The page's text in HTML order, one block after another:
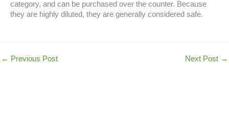
category, and can be purchased over the counter. Because
they are highly diluted, they are generally considered safe.
← Previous Post Next Post →